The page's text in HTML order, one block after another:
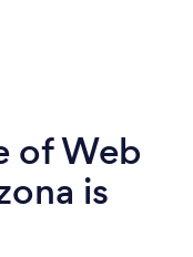
of Web
is